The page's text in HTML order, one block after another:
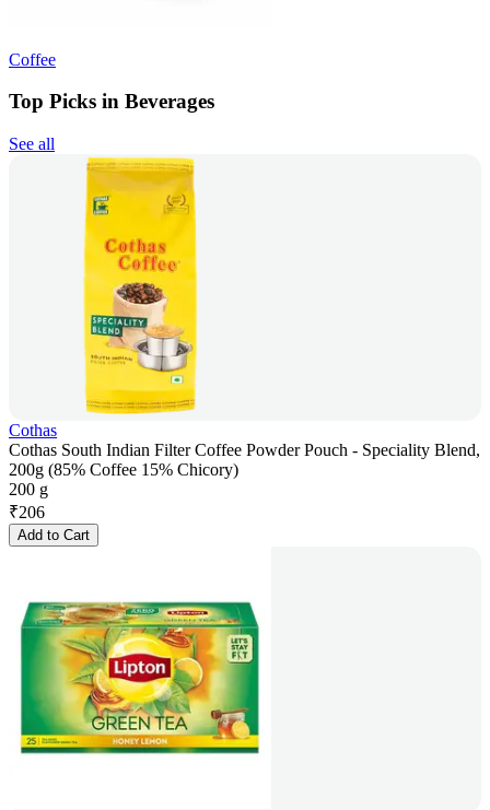
Coffee
Top Picks in Beverages
See all
Cothas
Cothas South Indian Filter Coffee Powder Pouch - Speciality Blend,
200g (85% Coffee 15% Chicory)
200 g
₹206
Add to Cart